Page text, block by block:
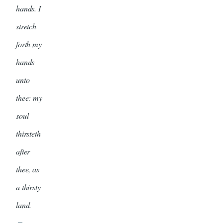
hands. I
stretch
forth my
hands
unto
thee: my
soul
thirsteth
after
thee, as
a thirsty
land.